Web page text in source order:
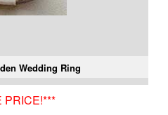
Wedding Ring
PRICE!***